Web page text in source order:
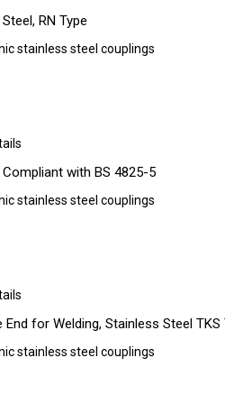
RN Type
stainless steel couplings
with BS 4825-5
stainless steel couplings
End for Welding, Stainless Steel TKS
stainless steel couplings